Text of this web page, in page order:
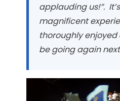
applauding us!”.
magnificent
thoroughly
be going again